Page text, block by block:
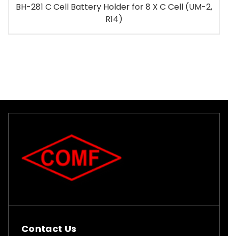
BH-281 C Cell Battery Holder for 8 X C Cell (UM-2,
R14)
Contact Us